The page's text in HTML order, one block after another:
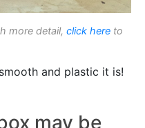
more detail, click here to
and plastic it is!
may be